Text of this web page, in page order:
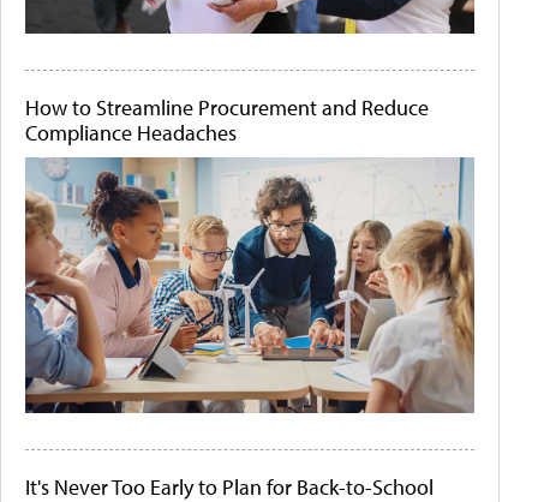
How to Streamline Procurement and Reduce
Compliance Headaches
It's Never Too Early to Plan for Back-to-School